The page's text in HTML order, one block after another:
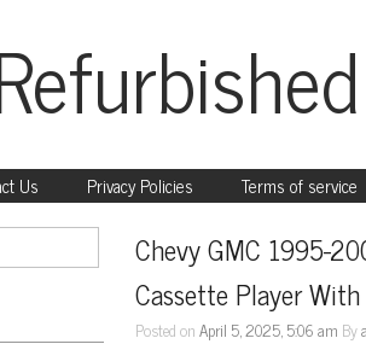
Us Privacy Policies Terms of service
Chevy GMC 1995-
Cassette Player
Posted onApril 5, 2025, 5:06 am By